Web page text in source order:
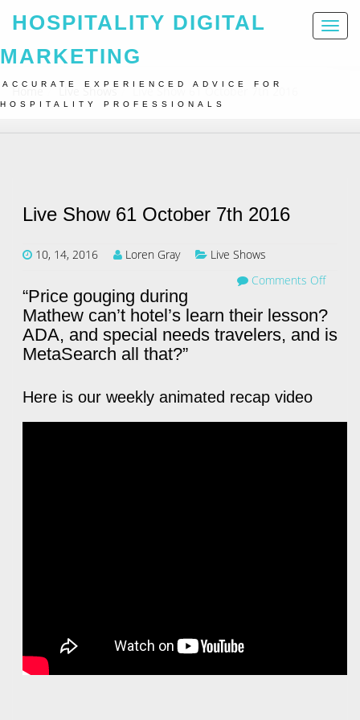
Toggle
HOSPITALITY DIGITAL
MARKETING
ACCURATE EXPERIENCED ADVICE FOR
HOSPITALITY PROFESSIONALS
Home Live Shows Live Show 61 October 7th 2016
Live Show 61 October 7th 2016
10, 14, 2016 Loren Gray
Live Shows
Comments Off
“Price gouging during
Mathew can’t hotel’s learn their lesson?
ADA, and special needs travelers, and is
MetaSearch all that?”
Here is our weekly animated recap video